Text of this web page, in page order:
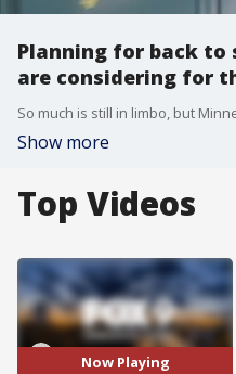
Planning for back to
are considering for
Show more
Top Videos
Now Playing